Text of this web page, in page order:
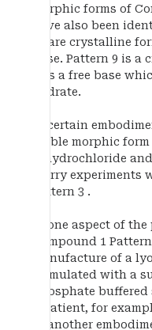
Morphic forms of
have also been
10 are crystalline
base. Pattern 9 is
1 as a free base
hydrate.
In certain
stable morphic
dihydrochloride
slurry experiments
Pattern 3 .
In one aspect of
Compound 1
manufacture of a
formulated with a
phosphate
a patient, for
In another